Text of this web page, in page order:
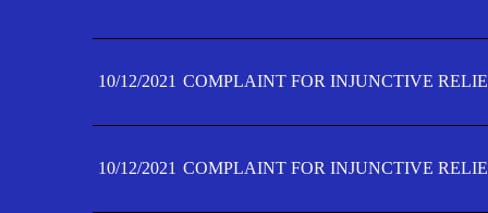
10/12/2021 COMPLAINT FOR INJUNCTIVE
10/12/2021 COMPLAINT FOR INJUNCTIVE